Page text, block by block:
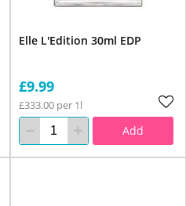
Elle L'Edition 30ml EDP
£9.99
£333.00 per 1l
Add